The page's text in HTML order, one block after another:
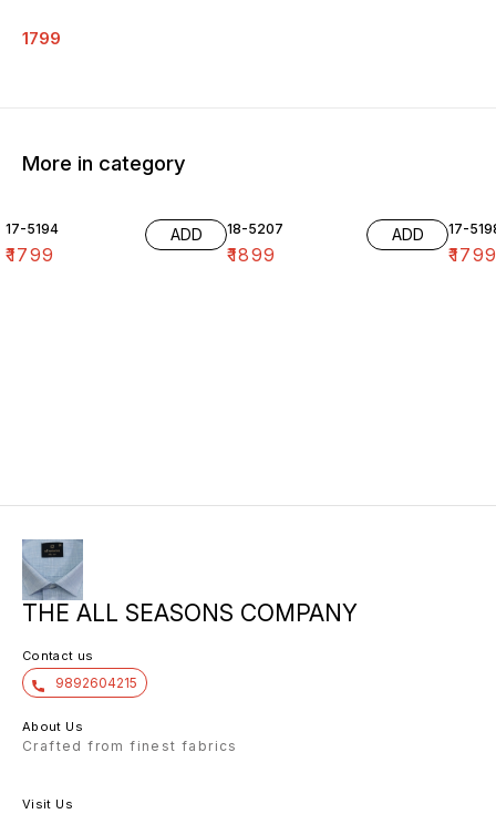
1799
More in category
17-5194
₹1799
ADD 18-5207
₹1899
ADD 17-
₹
THE ALL SEASONS COMPANY
Contact us
9892604215
About Us
Crafted from finest fabrics
Visit Us